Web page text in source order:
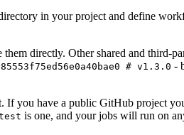
in your project and define
them directly. Other shared and third-
# v1.3.0 -
If you have a public GitHub project
is one, and your jobs will run on